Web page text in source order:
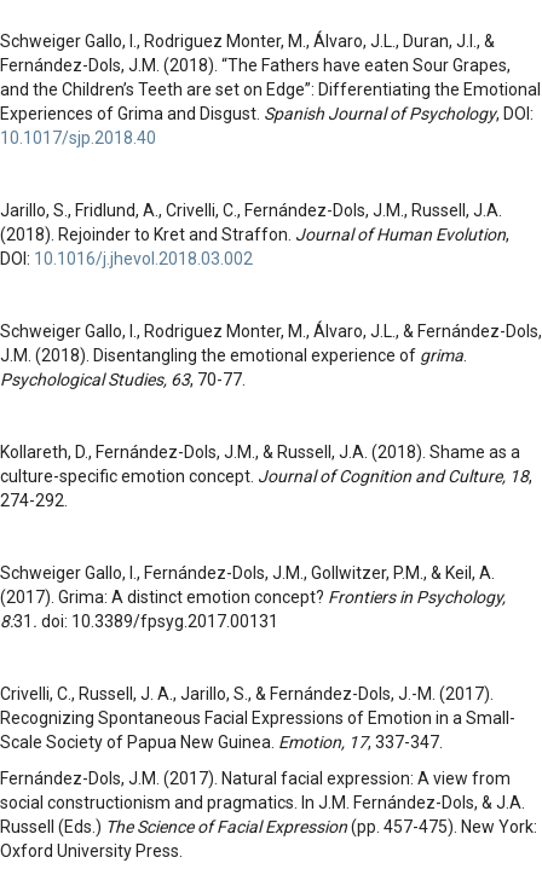
Schweiger Gallo, I., Rodriguez Monter, M., Álvaro, J.L., Duran, J.I., &
Fernández-Dols, J.M. (2018). “The Fathers have eaten Sour Grapes,
and the Children’s Teeth are set on Edge”: Differentiating the Emotional
Experiences of Grima and Disgust. Spanish Journal of Psychology, DOI:
10.1017/sjp.2018.40
Jarillo, S., Fridlund, A., Crivelli, C., Fernández-Dols, J.M., Russell, J.A.
(2018). Rejoinder to Kret and Straffon. Journal of Human Evolution,
DOI: 10.1016/j.jhevol.2018.03.002
Schweiger Gallo, I., Rodriguez Monter, M., Álvaro, J.L., & Fernández-Dols,
J.M. (2018). Disentangling the emotional experience of grima
Psychological Studies, 63, 70-77.
Kollareth, D., Fernández-Dols, J.M., & Russell, J.A. (2018). Shame as a
culture-specific emotion concept. Journal of Cognition and Culture, 18,
274-292.
Schweiger Gallo, I., Fernández-Dols, J.M., Gollwitzer, P.M., & Keil, A.
(2017). Grima: A distinct emotion concept? Frontiers in Psychology,
8:31 . doi: 10.3389/fpsyg.2017.00131
Crivelli, C., Russell, J. A., Jarillo, S., & Fernández-Dols, J.-M. (2017).
Recognizing Spontaneous Facial Expressions of Emotion in a Small-
Scale Society of Papua New Guinea. Emotion, 17, 337-347.
Fernández-Dols, J.M. (2017). Natural facial expression: A view from
social constructionism and pragmatics. In J.M. Fernández-Dols, & J.A.
Russell (Eds.) The Science of Facial Expression(pp. 457-475). New York:
Oxford University Press.